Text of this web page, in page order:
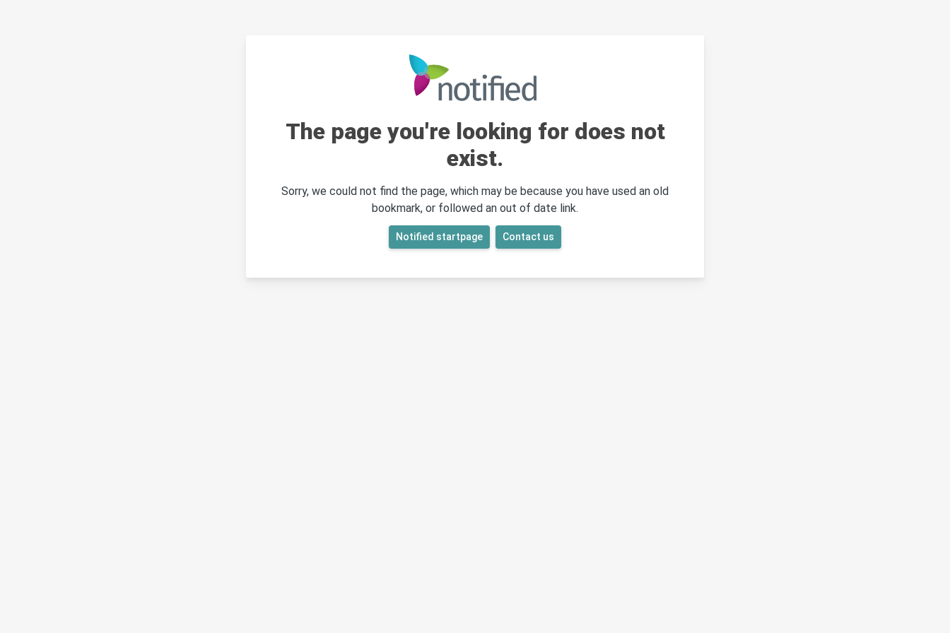
The page you're looking for does not
exist.
Sorry, we could not find the page, which may be because you have used an old
bookmark, or followed an out of date link.
Notified startpage Contact us